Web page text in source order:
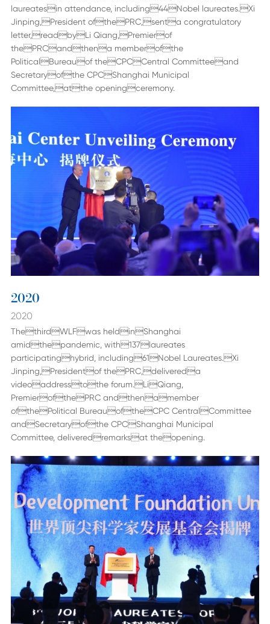
laureatesin attendance, including44Nobel laureates.Xi
Jinping,President ofthePRC,senta congratulatory
letter,readbyLi Qiang,Premierof
thePRCandthena memberofthe
PoliticalBureauof theCPCCentral Committeeand
Secretaryofthe CPCShanghai Municipal
Committee,atthe openingceremony.
2020
2020
ThethirdWLFwas heldinShanghai
amidthepandemic, with137laureates
participatinghybrid, including61Nobel Laureates.Xi
Jinping,Presidentof thePRC,delivereda
videoaddresstothe forum.LiQiang,
PremierofthePRC andthenamember
ofthePolitical BureauoftheCPC CentralCommittee
andSecretaryofthe CPCShanghai Municipal
Committee, deliveredremarksat theopening.